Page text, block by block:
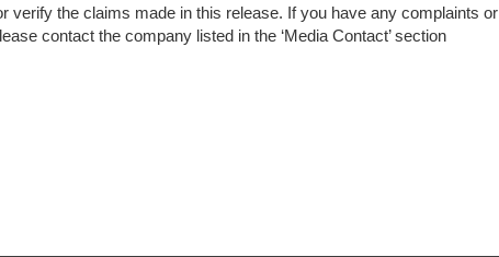
verify the claims made in this release. If you have any complaints or
contact the company listed in the ‘Media Contact’ section